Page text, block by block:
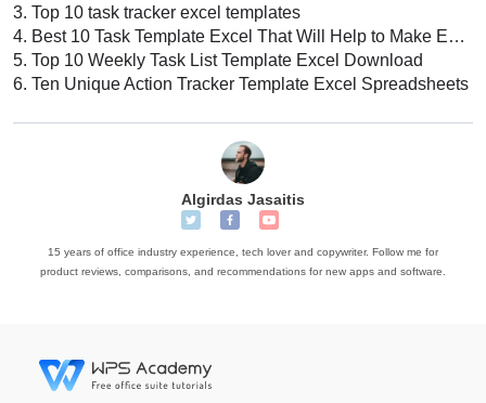
3. Top 10 task tracker excel templates
4. Best 10 Task Template Excel That Will Help to Make Excel Sheet
5. Top 10 Weekly Task List Template Excel Download
6. Ten Unique Action Tracker Template Excel Spreadsheets
Algirdas Jasaitis
15 years of office industry experience, tech lover and copywriter. Follow me for
product reviews, comparisons, and recommendations for new apps and software.